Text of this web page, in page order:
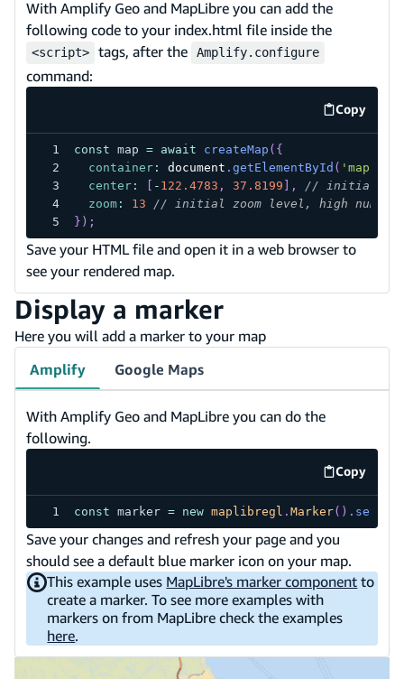
With Amplify Geo and MapLibre you can add the
following code to your index.html file inside the
<script> tags, after the Amplify.configure
command:
Copy
code
const map = await createMap ( {
container: document . getElementById ( 'map'
center: - 122.4783 , 37.8199 ,
// initial
zoom: 13
// initial zoom level, high number
} ) ;
Save your HTML file and open it in a web browser to
see your rendered map.
Display a marker
Here you will add a marker to your map
Amplify
Google Maps
With Amplify Geo and MapLibre you can do the
following.
Copy
code
const marker = new maplibregl . Marker( ) .
Save your changes and refresh your page and you
should see a default blue marker icon on your map.
This example uses MapLibre's marker component to
create a marker. To see more examples with
markers on from MapLibre check the examples
here.